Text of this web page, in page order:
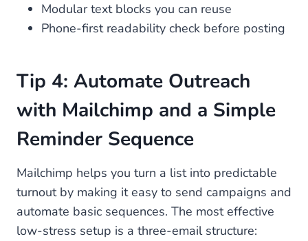
Modular text blocks you can reuse
Phone-first readability check before posting
Tip 4: Automate Outreach
with Mailchimp and a Simple
Reminder Sequence
Mailchimp helps you turn a list into predictable
turnout by making it easy to send campaigns and
automate basic sequences. The most effective
low-stress setup is a three-email structure: